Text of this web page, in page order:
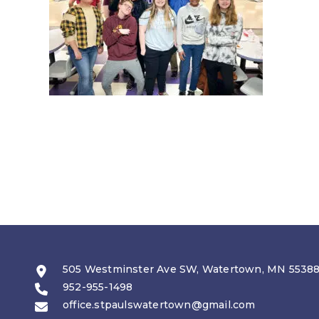
505 Westminster Ave SW, Watertown, MN
952-955-1498
office.stpaulswatertown@gmail.com